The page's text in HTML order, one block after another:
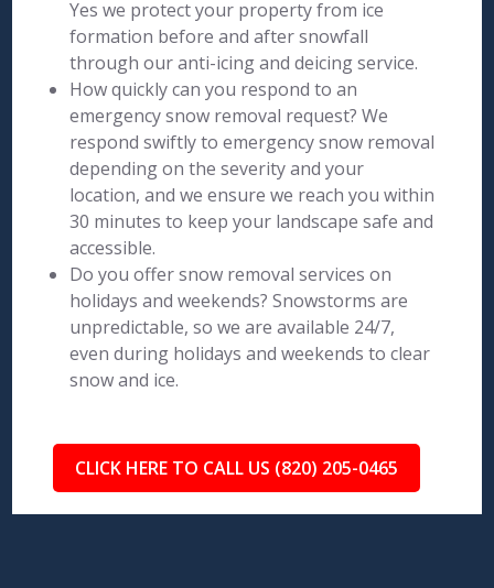
Yes we protect your property from ice
formation before and after snowfall
through our anti-icing and deicing service.
How quickly can you respond to an
emergency snow removal request? We
respond swiftly to emergency snow removal
depending on the severity and your
location, and we ensure we reach you within
30 minutes to keep your landscape safe and
accessible.
Do you offer snow removal services on
holidays and weekends? Snowstorms are
unpredictable, so we are available 24/7,
even during holidays and weekends to clear
snow and ice.
CLICK HERE TO CALL US (820) 205-0465